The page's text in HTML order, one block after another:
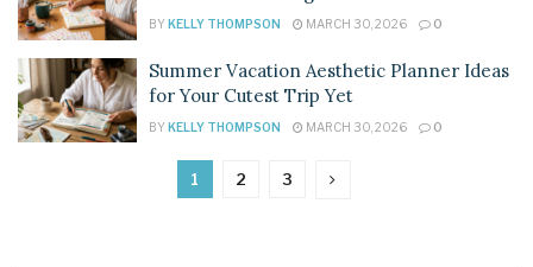
BY KELLY THOMPSON MARCH 30, 2026 0
Summer Vacation Aesthetic Planner Ideas
for Your Cutest Trip Yet
BY KELLY THOMPSON MARCH 30, 2026 0
1 2 3